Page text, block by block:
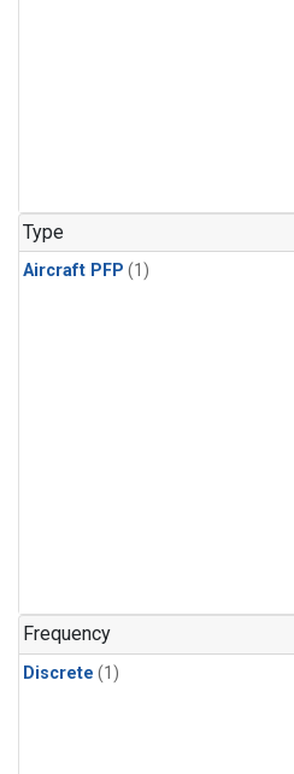
Type
Aircraft PFP (1)
Frequency
Discrete (1)